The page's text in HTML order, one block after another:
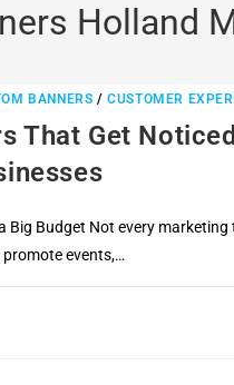
Holland
BANNERS /CUSTOMER
That Get
Big Budget Not every
events,…